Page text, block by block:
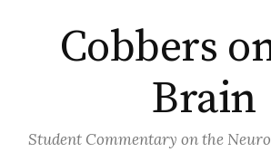
contentCobbers
Brain
Student Commentary on the